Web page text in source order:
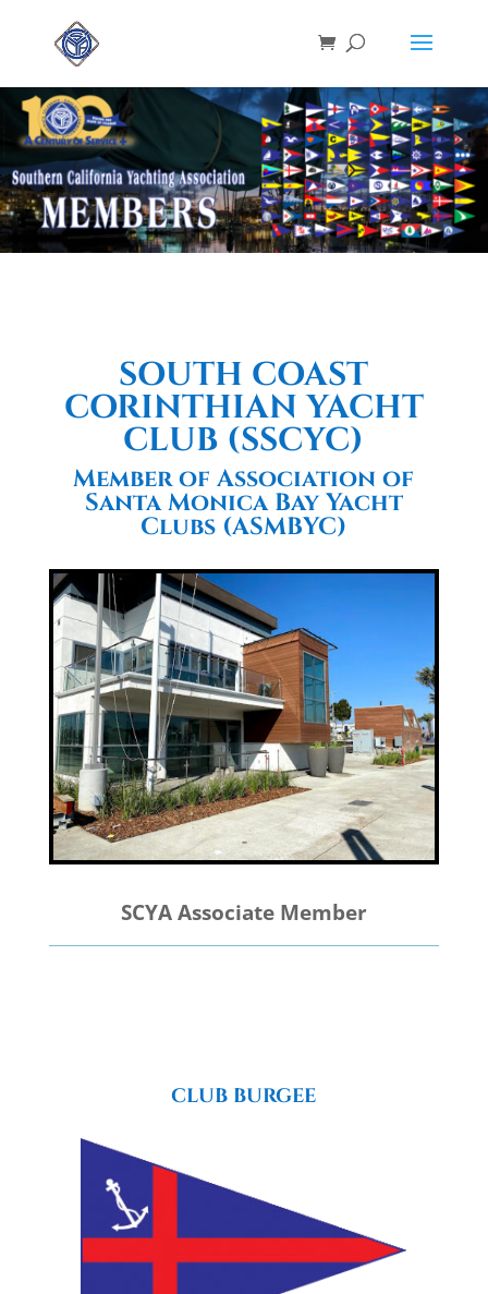
SOUTH COAST
CORINTHIAN YACHT
CLUB (SSCYC)
Member of Association of
Santa Monica Bay Yacht
Clubs (ASMBYC)
SCYA Associate Member
CLUB BURGEE